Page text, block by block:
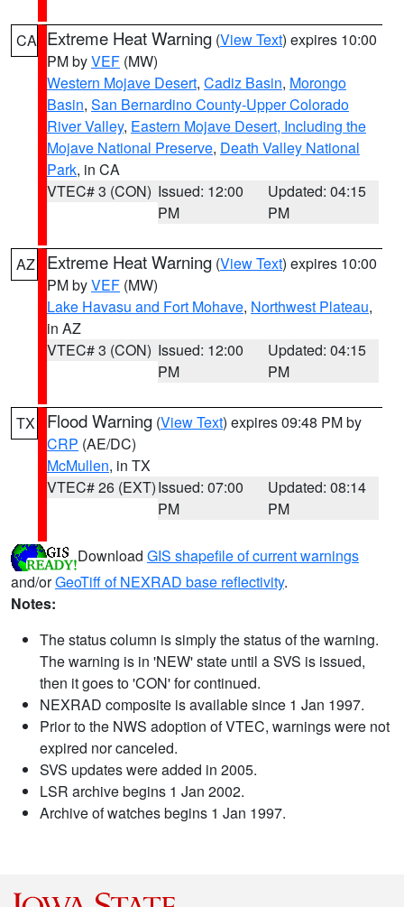
CA Extreme Heat Warning (View Text) expires 10:00
PM byVEF (MW)
Western Mojave Desert, Cadiz Basin, Morongo
Basin, San Bernardino County-Upper Colorado
River Valley, Eastern Mojave Desert, Including the
Mojave National Preserve, Death Valley National
Park, in CA
VTEC# 3 (CON) Issued: 12:00
PM
Updated: 04:15
PM
AZ Extreme Heat Warning (View Text) expires 10:00
PM byVEF (MW)
Lake Havasu and Fort Mohave, Northwest Plateau,
in AZ
VTEC# 3 (CON) Issued: 12:00
PM
Updated: 04:15
PM
TX Flood Warning (View Text) expires 09:48 PM by
CRP (AE/DC)
McMullen, in TX
VTEC# 26 (EXT)Issued: 07:00
PM
Updated: 08:14
PM
Download GIS shapefile of current warnings
and/orGeoTiff of NEXRAD base reflectivity.
Notes:
The status column is simply the status of the warning.
The warning is in 'NEW' state until a SVS is issued,
then it goes to 'CON' for continued.
NEXRAD composite is available since 1 Jan 1997.
Prior to the NWS adoption of VTEC, warnings were not
expired nor canceled.
SVS updates were added in 2005.
LSR archive begins 1 Jan 2002.
Archive of watches begins 1 Jan 1997.